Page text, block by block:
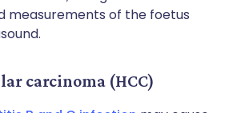
measurements of the foetus
carcinoma (HCC)